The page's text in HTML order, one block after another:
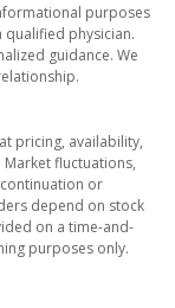
purposes
physician.
guidance. We
pricing, availability,
fluctuations,
or
depend on stock
on a time-and-
purposes only.